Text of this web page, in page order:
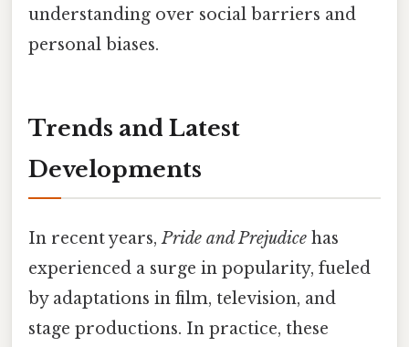
understanding over social barriers and
personal biases.
Trends and Latest
Developments
In recent years,Pride and Prejudice has
experienced a surge in popularity, fueled
by adaptations in film, television, and
stage productions. In practice, these